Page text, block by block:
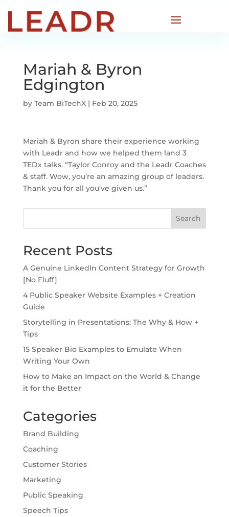
Mariah & Byron
Edgington
by Team BiTechX| Feb 20, 2025
Mariah & Byron share their experience working
with Leadr and how we helped them land 3
TEDx talks. “Taylor Conroy and the Leadr Coaches
& staff. Wow, you’re an amazing group of leaders.
Thank you for all you’ve given us.”
Search
Recent Posts
A Genuine LinkedIn Content Strategy for Growth
[No Fluff]
4 Public Speaker Website Examples + Creation
Guide
Storytelling in Presentations: The Why & How +
Tips
15 Speaker Bio Examples to Emulate When
Writing Your Own
How to Make an Impact on the World & Change
it for the Better
Categories
Brand Building
Coaching
Customer Stories
Marketing
Public Speaking
Speech Tips